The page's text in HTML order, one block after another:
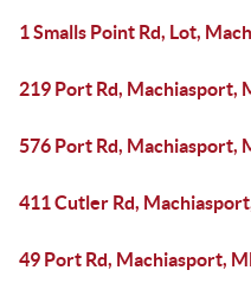
1 Smalls Point Rd, Lot,
219 Port Rd, Machiasport,
576 Port Rd, Machiasport,
411 Cutler Rd,
49 Port Rd, Machiasport,